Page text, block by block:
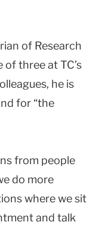
of Research
three at TC’s
he is
for “the
from people
do more
where we sit
and talk